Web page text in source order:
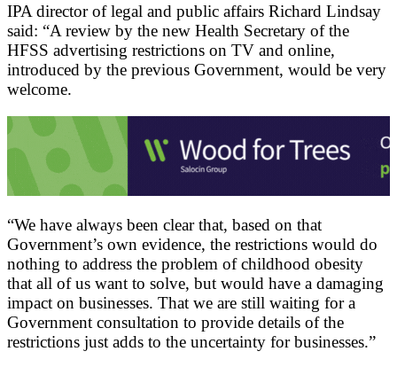
IPA director of legal and public affairs Richard Lindsay
said: “A review by the new Health Secretary of the
HFSS advertising restrictions on TV and online,
introduced by the previous Government, would be very
welcome.
“We have always been clear that, based on that
Government’s own evidence, the restrictions would do
nothing to address the problem of childhood obesity
that all of us want to solve, but would have a damaging
impact on businesses. That we are still waiting for a
Government consultation to provide details of the
restrictions just adds to the uncertainty for businesses.”